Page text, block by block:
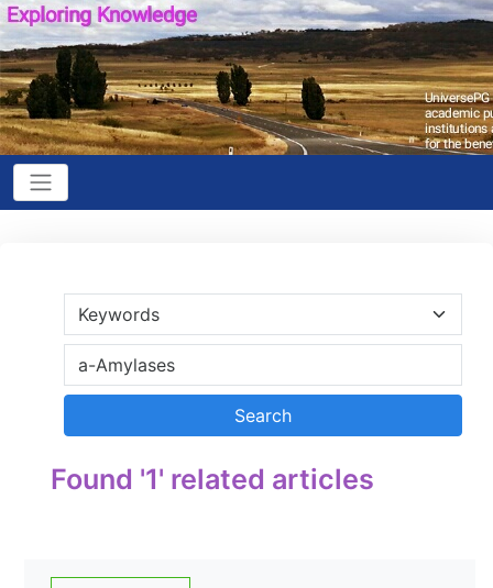
Found '1' related articles